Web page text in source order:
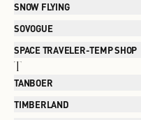
SNOW FLYING
SOVOGUE
SPACE TRAVELER-TEMP SHOP
T
TANBOER
TIMBERLAND